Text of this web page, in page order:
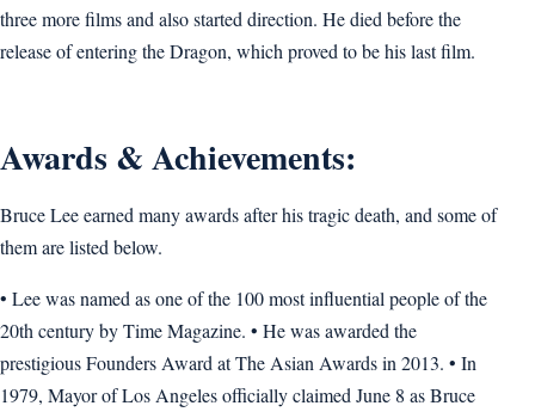
three more films and also started direction. He died before the
release of entering the Dragon, which proved to be his last film.
Awards & Achievements:
Bruce Lee earned many awards after his tragic death, and some of
them are listed below.
• Lee was named as one of the 100 most influential people of the
20th century by Time Magazine. • He was awarded the
prestigious Founders Award at The Asian Awards in 2013. • In
1979, Mayor of Los Angeles officially claimed June 8 as Bruce